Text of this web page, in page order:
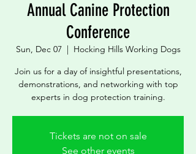
Annual Canine Protection
Conference
Sun, Dec 07
  |
Hocking Hills Working Dogs
Join us for a day of insightful presentations,
demonstrations, and networking with top
experts in dog protection training.
Tickets are not on sale
See other events